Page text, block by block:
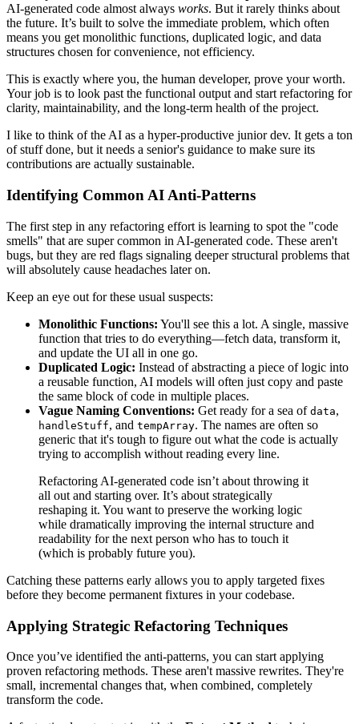
AI-generated code almost always works. But it rarely thinks about
the future. It’s built to solve the immediate problem, which often
means you get monolithic functions, duplicated logic, and data
structures chosen for convenience, not efficiency.
This is exactly where you, the human developer, prove your worth.
Your job is to look past the functional output and start refactoring for
clarity, maintainability, and the long-term health of the project.
I like to think of the AI as a hyper-productive junior dev. It gets a ton
of stuff done, but it needs a senior's guidance to make sure its
contributions are actually sustainable.
Identifying Common AI Anti-Patterns
The first step in any refactoring effort is learning to spot the "code
smells" that are super common in AI-generated code. These aren't
bugs, but they are red flags signaling deeper structural problems that
will absolutely cause headaches later on.
Keep an eye out for these usual suspects:
Monolithic Functions: You'll see this a lot. A single, massive
function that tries to do everything—fetch data, transform it,
and update the UI all in one go.
Duplicated Logic: Instead of abstracting a piece of logic into
a reusable function, AI models will often just copy and paste
the same block of code in multiple places.
Vague Naming Conventions: Get ready for a sea of data,
handleStuff, and tempArray. The names are often so
generic that it's tough to figure out what the code is actually
trying to accomplish without reading every line.
Refactoring AI-generated code isn’t about throwing it
all out and starting over. It’s about strategically
reshaping it. You want to preserve the working logic
while dramatically improving the internal structure and
readability for the next person who has to touch it
(which is probably future you).
Catching these patterns early allows you to apply targeted fixes
before they become permanent fixtures in your codebase.
Applying Strategic Refactoring Techniques
Once you’ve identified the anti-patterns, you can start applying
proven refactoring methods. These aren't massive rewrites. They're
small, incremental changes that, when combined, completely
transform the code.